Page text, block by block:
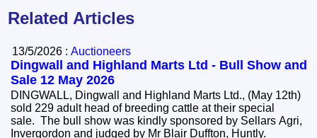
Related Articles
13/5/2026 :Auctioneers
Dingwall and Highland Marts Ltd - Bull Show and
Sale 12 May 2026
DINGWALL, Dingwall and Highland Marts Ltd., (May 12th)
sold 229 adult head of breeding cattle at their special
sale. The bull show was kindly sponsored by Sellars Agri,
Invergordon and judged by Mr Blair Duffton, Huntly.